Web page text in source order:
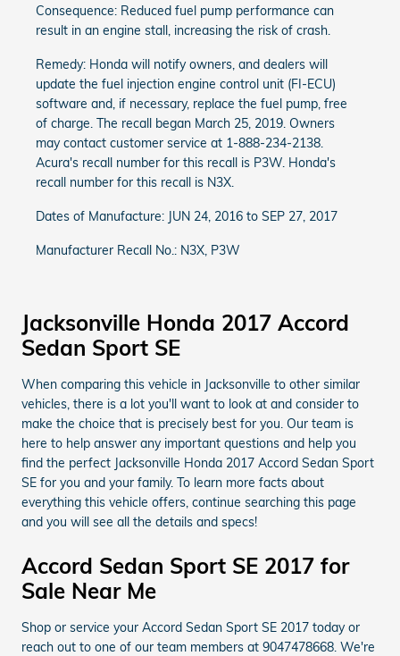
Consequence: Reduced fuel pump performance can
result in an engine stall, increasing the risk of crash.
Remedy: Honda will notify owners, and dealers will
update the fuel injection engine control unit (FI-ECU)
software and, if necessary, replace the fuel pump, free
of charge. The recall began March 25, 2019. Owners
may contact customer service at 1-888-234-2138.
Acura's recall number for this recall is P3W. Honda's
recall number for this recall is N3X.
Dates of Manufacture: JUN 24, 2016 to SEP 27, 2017
Manufacturer Recall No.: N3X, P3W
Jacksonville Honda 2017 Accord
Sedan Sport SE
When comparing this vehicle in Jacksonville to other similar
vehicles, there is a lot you'll want to look at and consider to
make the choice that is precisely best for you. Our team is
here to help answer any important questions and help you
find the perfect Jacksonville Honda 2017 Accord Sedan Sport
SE for you and your family. To learn more facts about
everything this vehicle offers, continue searching this page
and you will see all the details and specs!
Accord Sedan Sport SE 2017 for
Sale Near Me
Shop or service your Accord Sedan Sport SE 2017 today or
reach out to one of our team members at 9047478668. We're